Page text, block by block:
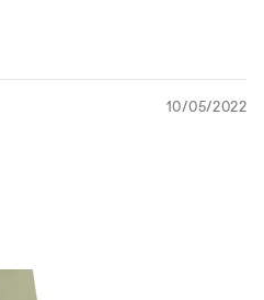
10/05/2022